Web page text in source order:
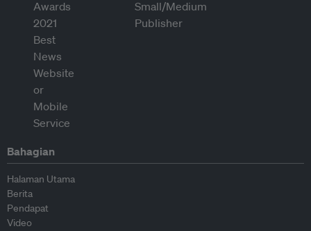
Bahagian
Halaman Utama
Berita
Pendapat
Video